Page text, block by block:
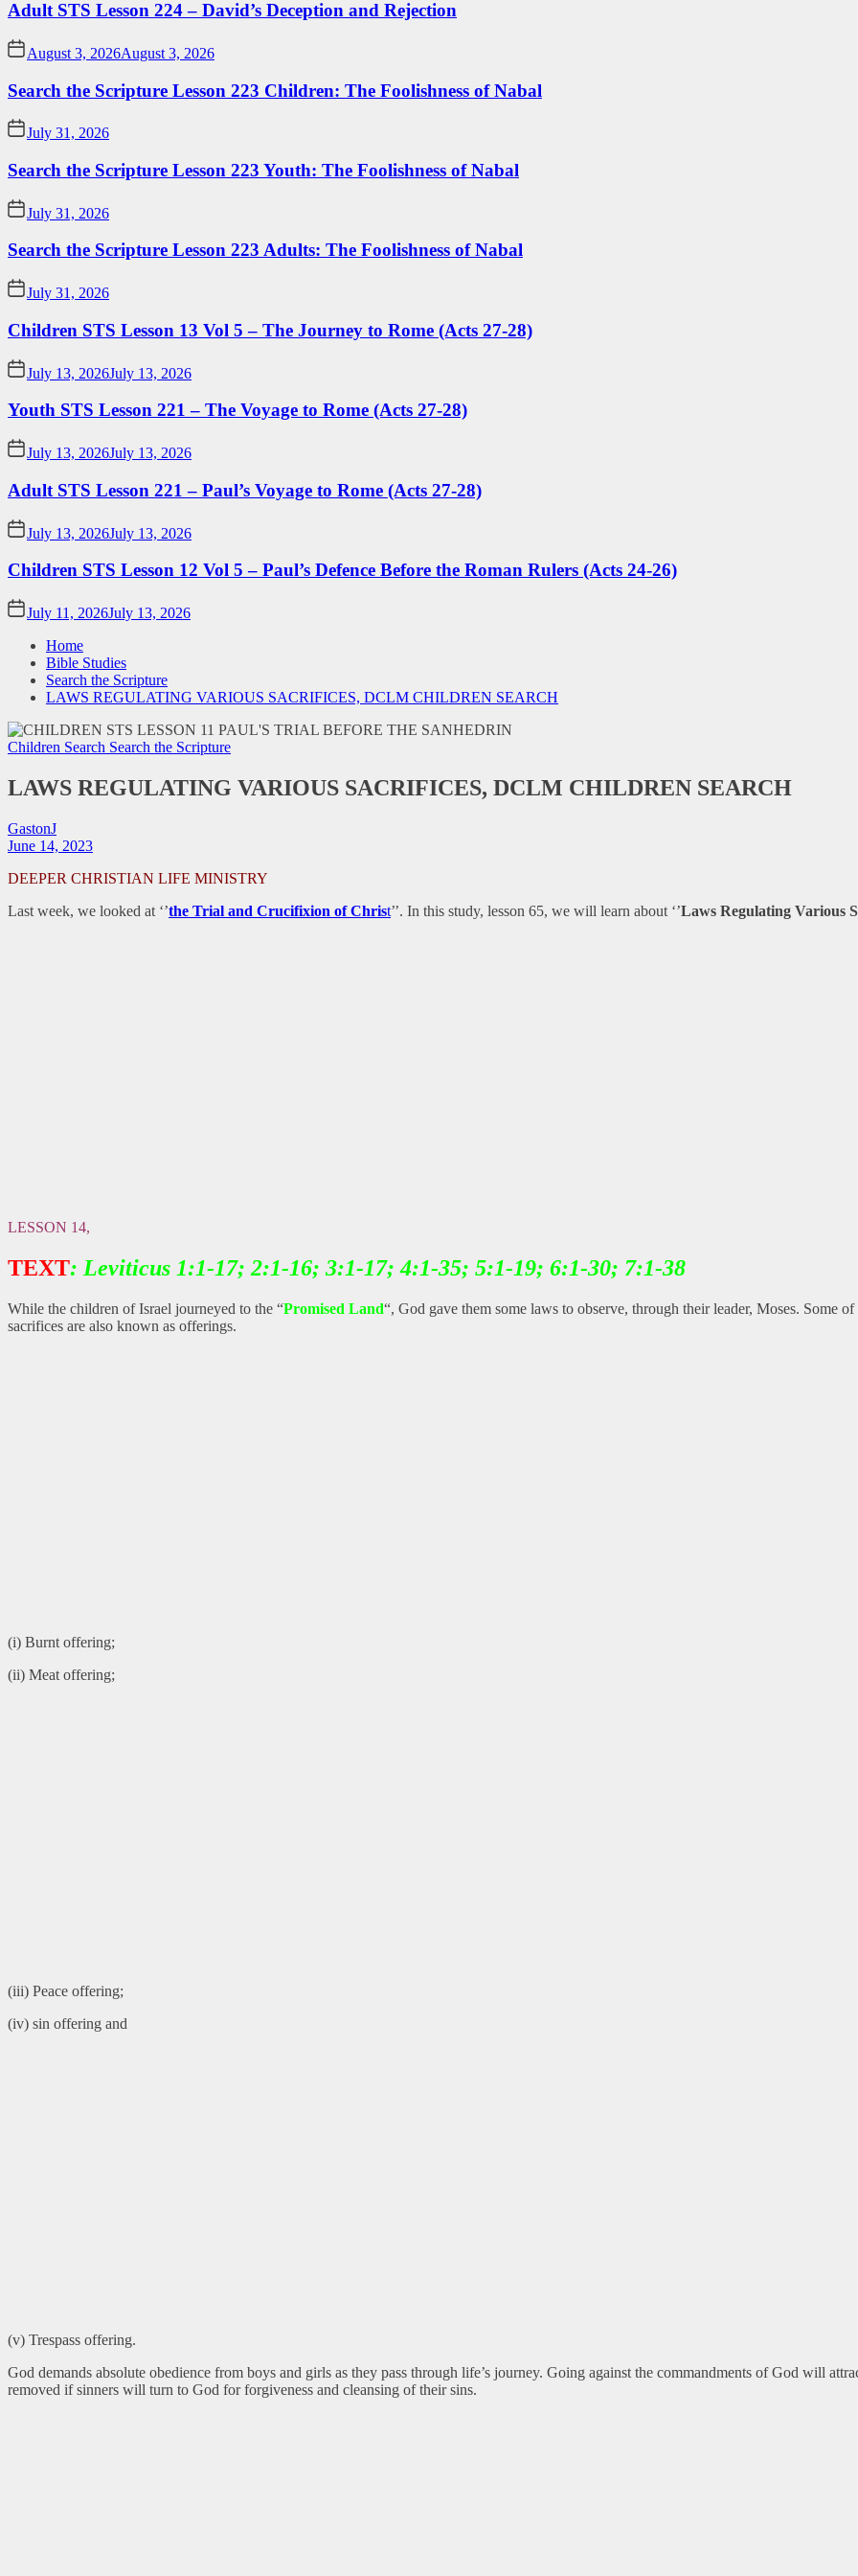
Adult STS Lesson 224 – David’s Deception and Rejection
August 3, 2026August 3, 2026
Search the Scripture Lesson 223 Children: The Foolishness of Nabal
July 31, 2026
Search the Scripture Lesson 223 Youth: The Foolishness of Nabal
July 31, 2026
Search the Scripture Lesson 223 Adults: The Foolishness of Nabal
July 31, 2026
Children STS Lesson 13 Vol 5 – The Journey to Rome (Acts 27-28)
July 13, 2026July 13, 2026
Youth STS Lesson 221 – The Voyage to Rome (Acts 27-28)
July 13, 2026July 13, 2026
Adult STS Lesson 221 – Paul’s Voyage to Rome (Acts 27-28)
July 13, 2026July 13, 2026
Children STS Lesson 12 Vol 5 – Paul’s Defence Before the Roman Rulers (Acts 24-26)
July 11, 2026July 13, 2026
Home
Bible Studies
Search the Scripture
LAWS REGULATING VARIOUS SACRIFICES, DCLM CHILDREN SEARCH
Children Search Search the Scripture
LAWS REGULATING VARIOUS SACRIFICES, DCLM CHILDREN SEARCH
GastonJ
June 14, 2023
DEEPER CHRISTIAN LIFE MINISTRY
Last week, we looked at ‘’the Trial and Crucifixion of Christ’’. In this study, lesson 65, we will learn about ‘’Laws Regulating Various
LESSON 14,
TEXT: Leviticus 1:1-17; 2:1-16; 3:1-17; 4:1-35; 5:1-19; 6:1-30; 7:1-38
While the children of Israel journeyed to the “Promised Land“, God gave them some laws to observe, through their leader, Moses. Some
sacrifices are also known as offerings.
(i) Burnt offering;
(ii) Meat offering;
(iii) Peace offering;
(iv) sin offering and
(v) Trespass offering.
God demands absolute obedience from boys and girls as they pass through life’s journey. Going against the commandments of God will
removed if sinners will turn to God for forgiveness and cleansing of their sins.